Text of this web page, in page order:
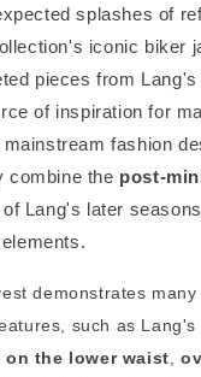
splashes of
iconic biker
pieces from
of inspiration for
fashion
combine the post-
of Lang's later
demonstrates
such as Lang's
on the lower waist,